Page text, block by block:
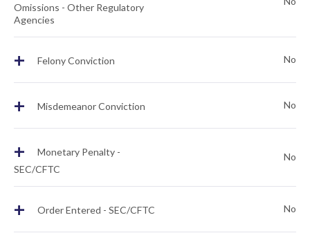
Omissions - Other Regulatory
Agencies
+ Felony Conviction No
+ Misdemeanor Conviction No
+
Monetary Penalty -
SEC/CFTC
No
+ Order Entered - SEC/CFTC No